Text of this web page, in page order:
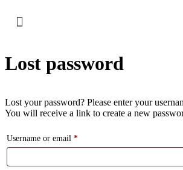
Lost password
Lost your password? Please enter your
You will receive a link to create a new
Username or email *